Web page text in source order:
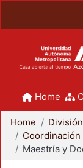
Home
Home